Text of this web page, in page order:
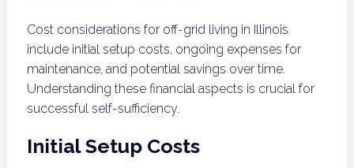
Cost considerations for off-grid living in Illinois
include initial setup costs, ongoing expenses for
maintenance, and potential savings over time.
Understanding these financial aspects is crucial for
successful self-sufficiency.
Initial Setup Costs